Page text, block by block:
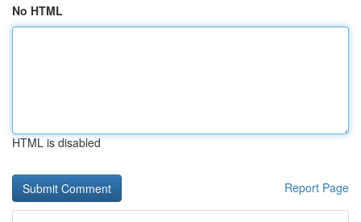
No HTML
HTML is disabled
Report Page